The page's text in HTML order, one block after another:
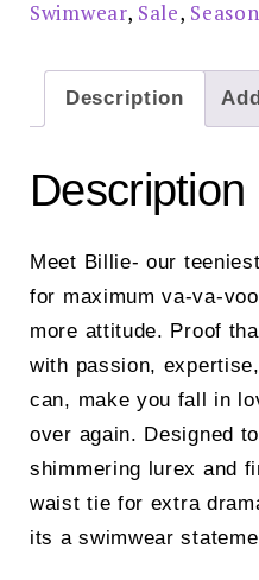
£26.00
Swimwear, Sale,
Description
Description
Meet Billie- our
for maximum va-va-
more attitude. Proof
with passion,
can, make you fall in
over again. Designed
shimmering lurex and
waist tie for extra
its a swimwear